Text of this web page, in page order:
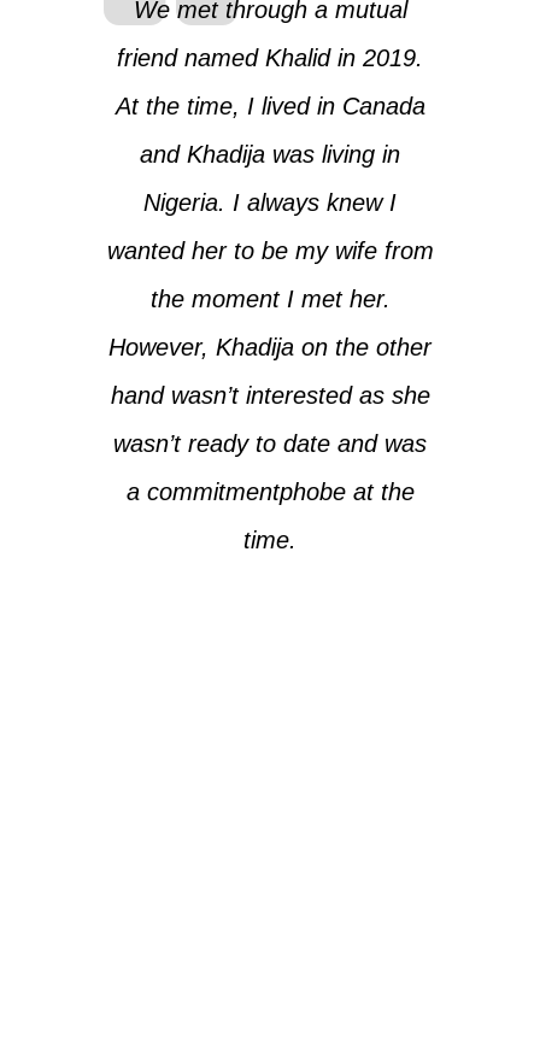
We met through a mutual
friend named Khalid in 2019.
At the time, I lived in Canada
and Khadija was living in
Nigeria. I always knew I
wanted her to be my wife from
the moment I met her.
However, Khadija on the other
hand wasn’t interested as she
wasn’t ready to date and was
a commitmentphobe at the
time.